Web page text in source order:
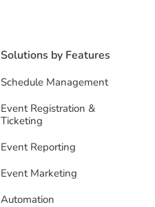
Solutions by Features
Schedule Management
Event Registration &
Ticketing
Event Reporting
Event Marketing
Automation